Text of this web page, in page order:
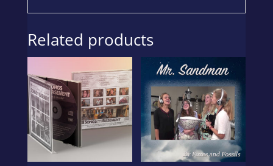
Related products